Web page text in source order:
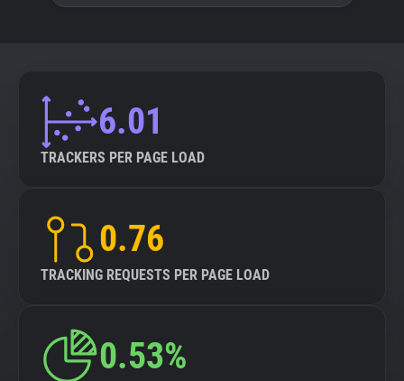
6.01
TRACKERS PER PAGE LOAD
0.76
TRACKING REQUESTS PER PAGE LOAD
0.53%